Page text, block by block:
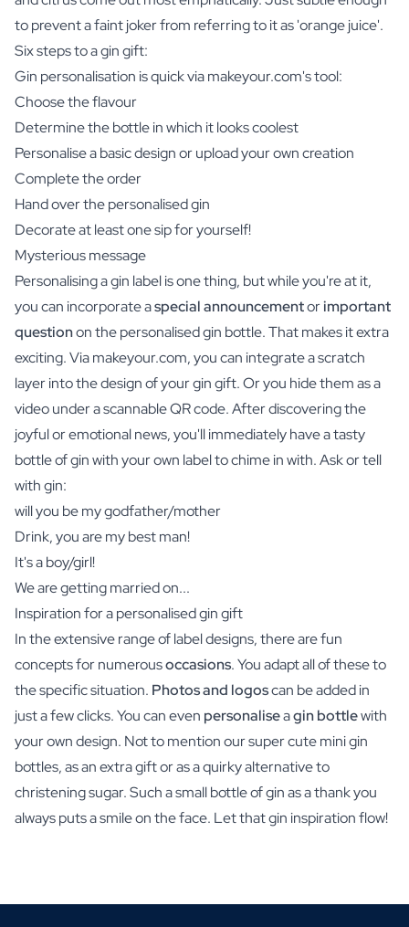
to prevent a faint joker from referring to it as 'orange juice'.
Six steps to a gin gift:
Gin personalisation is quick via makeyour.com's tool:
Choose the flavour
Determine the bottle in which it looks coolest
Personalise a basic design or upload your own creation
Complete the order
Hand over the personalised gin
Decorate at least one sip for yourself!
Mysterious message
Personalising a gin label is one thing, but while you're at it,
you can incorporate aspecial announcementorimportant
questionon the personalised gin bottle. That makes it extra
exciting. Via makeyour.com, you can integrate a scratch
layer into the design of your gin gift. Or you hide them as a
video under a scannable QR code. After discovering the
joyful or emotional news, you'll immediately have a tasty
bottle of gin with your own label to chime in with. Ask or tell
with gin:
will you be my godfather/mother
Drink, you are my best man!
It's a boy/girl!
We are getting married on...
Inspiration for a personalised gin gift
In the extensive range of label designs, there are fun
concepts for numerousoccasions. You adapt all of these to
the specific situation. Photos and logoscan be added in
just a few clicks. You can even personaliseagin bottlewith
your own design. Not to mention our super cute mini gin
bottles, as an extra gift or as a quirky alternative to
christening sugar. Such a small bottle of gin as a thank you
always puts a smile on the face. Let that gin inspiration flow!